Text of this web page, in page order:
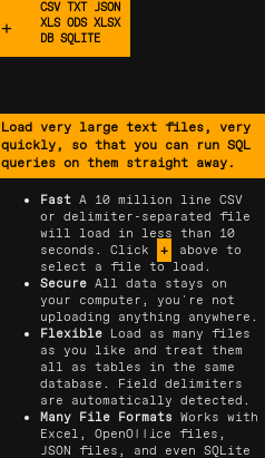
CSV TXT JSON
XLS ODS XLSX
DB SQLITE
Load very large text files, very
quickly, so that you can run SQL
queries on them straight away.
Fast A 10 million line CSV
or delimiter-separated file
will load in less than 10
seconds. Click
+
above to
select a file to load.
Secure All data stays on
your computer, you're not
uploading anything anywhere.
Flexible Load as many files
as you like and treat them
all as tables in the same
database. Field delimiters
are automatically detected.
Many File Formats Works with
Excel, OpenOffice files,
JSON files, and even SQLite